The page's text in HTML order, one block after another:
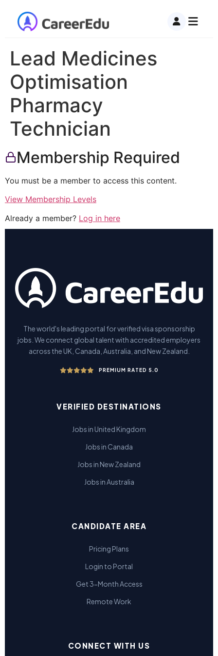
Lead Medicines
Optimisation
Pharmacy
Technician
Membership Required
You must be a member to access this content.
View Membership Levels
Already a member? Log in here
The world's leading portal for verified visa sponsorship
jobs. We connect global talent with accredited employers
across the UK, Canada, Australia, and New Zealand.
PREMIUM RATED 5.0
VERIFIED DESTINATIONS
Jobs in United Kingdom
Jobs in Canada
Jobs in New Zealand
Jobs in Australia
CANDIDATE AREA
Pricing Plans
Login to Portal
Get 3-Month Access
Remote Work
CONNECT WITH US